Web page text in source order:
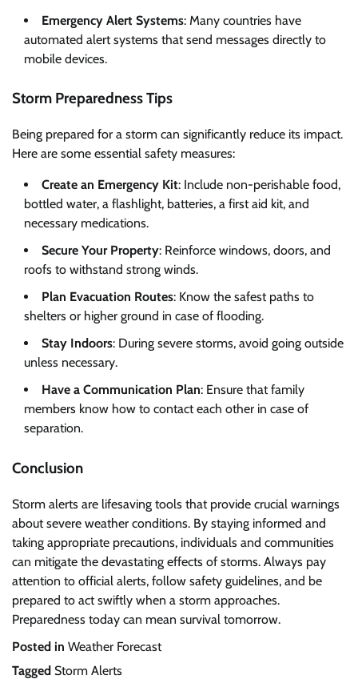
Emergency Alert Systems: Many countries have
automated alert systems that send messages directly to
mobile devices.
Storm Preparedness Tips
Being prepared for a storm can significantly reduce its impact.
Here are some essential safety measures:
Create an Emergency Kit: Include non-perishable food,
bottled water, a flashlight, batteries, a first aid kit, and
necessary medications.
Secure Your Property: Reinforce windows, doors, and
roofs to withstand strong winds.
Plan Evacuation Routes: Know the safest paths to
shelters or higher ground in case of flooding.
Stay Indoors: During severe storms, avoid going outside
unless necessary.
Have a Communication Plan: Ensure that family
members know how to contact each other in case of
separation.
Conclusion
Storm alerts are lifesaving tools that provide crucial warnings
about severe weather conditions. By staying informed and
taking appropriate precautions, individuals and communities
can mitigate the devastating effects of storms. Always pay
attention to official alerts, follow safety guidelines, and be
prepared to act swiftly when a storm approaches.
Preparedness today can mean survival tomorrow.
Posted in Weather Forecast
Tagged Storm Alerts